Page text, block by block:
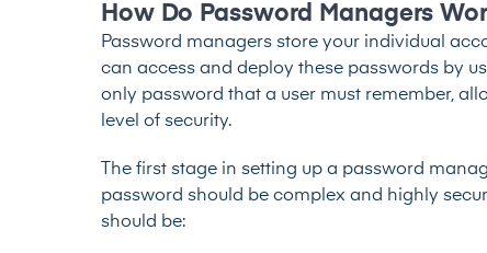
How Do Password Managers
Password managers store your individual
can access and deploy these passwords by
only password that a user must remember,
level of security.
The first stage in setting up a password
password should be complex and highly
should be: